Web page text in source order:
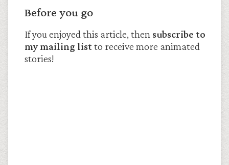
Before you go
If you enjoyed this article, then subscribe to
my mailing listto receive more animated
stories!